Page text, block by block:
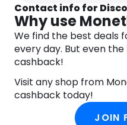
Contact info for
Why use
We find the best deals
every day. But even
cashback!
Visit any shop from
cashback today!
JOIN